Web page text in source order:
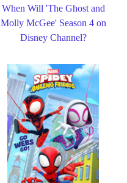
When Will 'The Ghost and
Molly McGee' Season 4 on
Disney Channel?